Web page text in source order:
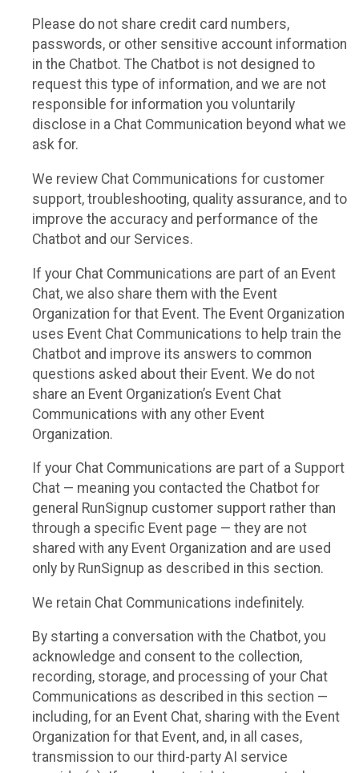
Please do not share credit card numbers,
passwords, or other sensitive account information
in the Chatbot. The Chatbot is not designed to
request this type of information, and we are not
responsible for information you voluntarily
disclose in a Chat Communication beyond what we
ask for.
We review Chat Communications for customer
support, troubleshooting, quality assurance, and to
improve the accuracy and performance of the
Chatbot and our Services.
If your Chat Communications are part of an Event
Chat, we also share them with the Event
Organization for that Event. The Event Organization
uses Event Chat Communications to help train the
Chatbot and improve its answers to common
questions asked about their Event. We do not
share an Event Organization’s Event Chat
Communications with any other Event
Organization.
If your Chat Communications are part of a Support
Chat — meaning you contacted the Chatbot for
general RunSignup customer support rather than
through a specific Event page — they are not
shared with any Event Organization and are used
only by RunSignup as described in this section.
We retain Chat Communications indefinitely.
By starting a conversation with the Chatbot, you
acknowledge and consent to the collection,
recording, storage, and processing of your Chat
Communications as described in this section —
including, for an Event Chat, sharing with the Event
Organization for that Event, and, in all cases,
transmission to our third-party AI service